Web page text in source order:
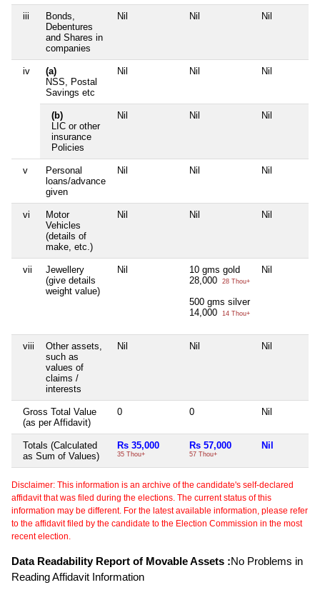
iii
Bonds,
Debentures
and Shares in
companies
Nil Nil Nil
iv
(a)
NSS, Postal
Savings etc
Nil Nil Nil
(b)
LIC or other
insurance
Policies
Nil Nil Nil
v
Personal
loans/advance
given
Nil Nil Nil
vi
Motor
Vehicles
(details of
make, etc.)
Nil Nil Nil
vii
Jewellery
(give details
weight value)
Nil
10 gms gold
28,000
28 Thou+
500 gms silver
14,000
14 Thou+
Nil
viii
Other assets,
such as
values of
claims /
interests
Nil Nil Nil
Gross Total Value
(as per Affidavit)
0 0 Nil
Totals (Calculated
as Sum of Values)
Rs 35,000
35 Thou+
Rs 57,000
57 Thou+
Nil
Disclaimer: This information is an archive of the candidate's self-declared
affidavit that was filed during the elections. The current status of this
information may be different. For the latest available information, please refer
to the affidavit filed by the candidate to the Election Commission in the most
recent election.
Data Readability Report of Movable Assets :No Problems in
Reading Affidavit Information